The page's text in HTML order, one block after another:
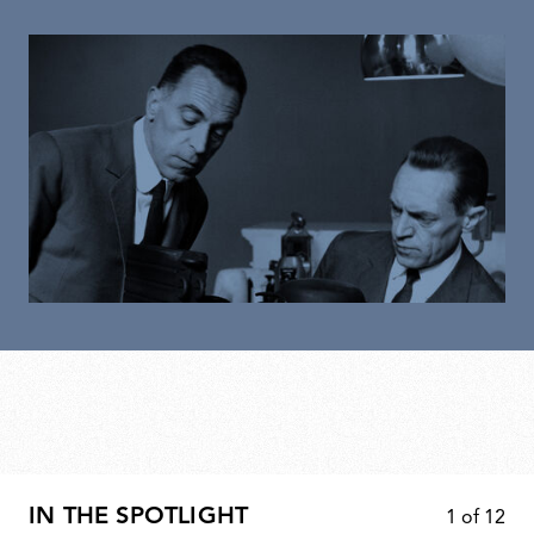
IN THE SPOTLIGHT 1 of 12